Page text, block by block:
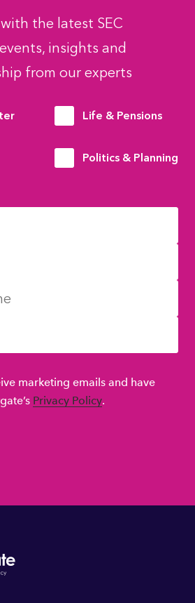
the latest SEC
insights and
from our experts
Life & Pensions
Politics & Planning
marketing emails and have
Privacy Policy.